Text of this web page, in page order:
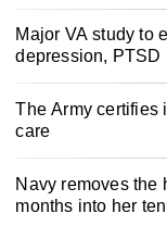
Major VA study to
depression, PTSD
The Army certifies
care
Navy removes the
months into her